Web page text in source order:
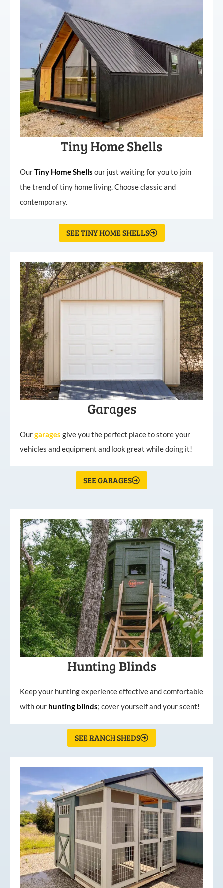
Tiny Home Shells
OurTiny HomeShells our just waiting for you to join
the trend of tiny home living. Choose classic and
contemporary.
SEE TINY HOME SHELLS
Garages
Ourgarages give you the perfect place to store your
vehicles and equipment and look great while doing it!
SEE GARAGES
Hunting Blinds
Keep your hunting experience effective and comfortable
with our hunting blinds; cover yourself and your scent!
SEE RANCH SHEDS